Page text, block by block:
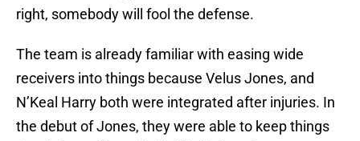
right, somebody will fool the defense.
The team is already familiar with easing wide
receivers into things because Velus Jones, and
N’Keal Harry both were integrated after injuries. In
the debut of Jones, they were able to keep things